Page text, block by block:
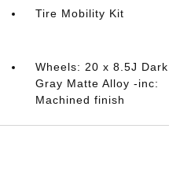
Tire Mobility Kit
Wheels: 20 x 8.5J Dark
Gray Matte Alloy -inc:
Machined finish